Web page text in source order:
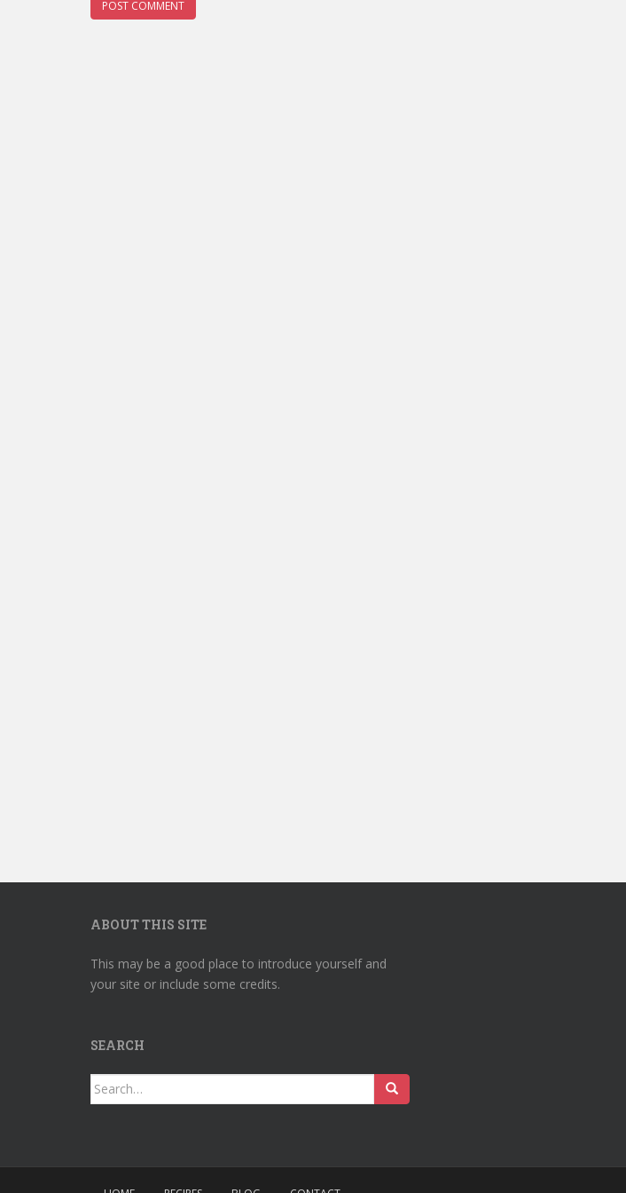
ABOUT THIS SITE
This may be a good place to introduce yourself and
your site or include some credits.
SEARCH
Search
for: